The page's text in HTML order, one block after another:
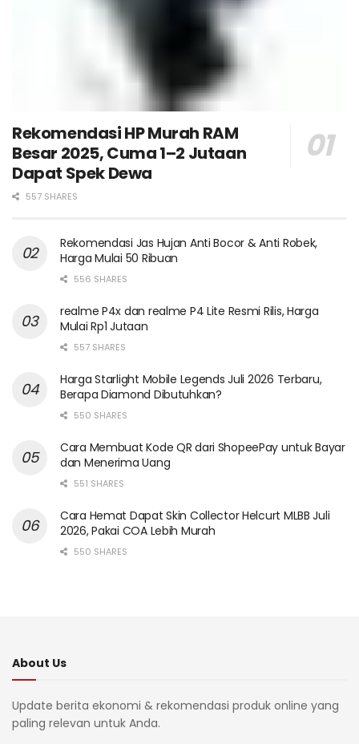
Rekomendasi HP Murah RAM
Besar 2025, Cuma 1–2 Jutaan
Dapat Spek Dewa
557 SHARES
Rekomendasi Jas Hujan Anti Bocor & Anti Robek,
Harga Mulai 50 Ribuan
556 SHARES
realme P4x dan realme P4 Lite Resmi Rilis, Harga
Mulai Rp1 Jutaan
557 SHARES
Harga Starlight Mobile Legends Juli 2026 Terbaru,
Berapa Diamond Dibutuhkan?
550 SHARES
Cara Membuat Kode QR dari ShopeePay untuk Bayar
dan Menerima Uang
551 SHARES
Cara Hemat Dapat Skin Collector Helcurt MLBB Juli
2026, Pakai COA Lebih Murah
550 SHARES
About Us
Update berita ekonomi & rekomendasi produk online yang
paling relevan untuk Anda.